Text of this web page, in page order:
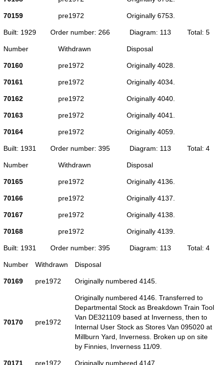
70159 pre1972 Originally 6753.
Built: 1929 Order number: 266 Diagram: 113 Total: 5
Number Withdrawn Disposal
70160 pre1972 Originally 4028.
70161 pre1972 Originally 4034.
70162 pre1972 Originally 4040.
70163 pre1972 Originally 4041.
70164 pre1972 Originally 4059.
Built: 1931 Order number: 395 Diagram: 113 Total: 4
Number Withdrawn Disposal
70165 pre1972 Originally 4136.
70166 pre1972 Originally 4137.
70167 pre1972 Originally 4138.
70168 pre1972 Originally 4139.
Built: 1931 Order number: 395 Diagram: 113 Total: 4
Number Withdrawn Disposal
70169 pre1972 Originally numbered 4145.
70170 pre1972
Originally numbered 4146. Transferred to
Departmental Stock as Breakdown Train Tool
Van DE321109 based at Inverness, then to
Internal User Stock as Stores Van 095020 at
Millburn Yard, Inverness. Broken up on site
by Finnies, Inverness 11/09.
70171 pre1972 Originally numbered 4147.